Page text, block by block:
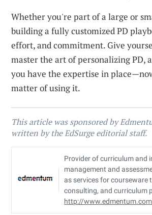
Whether you're part of a large or
building a fully customized PD
effort, and commitment. Give
master the art of personalizing PD,
you have the expertise in
matter of using it.
This article was sponsored by
written by the EdSurge editorial staff.
Provider of curriculum and
management and
as services for courseware
consulting, and curriculum
http://